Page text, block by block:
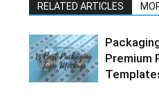
RELATED ARTICLES
Premium